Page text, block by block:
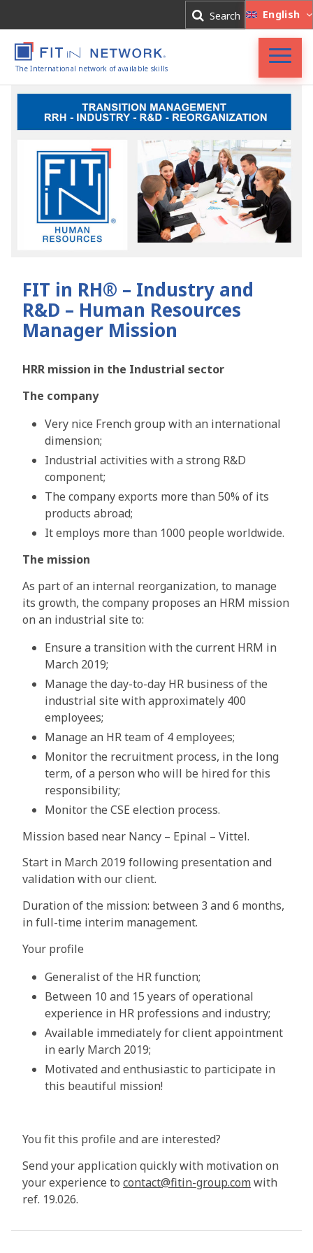
Search English
The International network of available skills
Accueil
FIT in NETWORK®
Entreprises
Experts
Actualités
Register
FIT in RH® – Industry and
R&D – Human Resources
Manager Mission
HRR mission in the Industrial sector
The company
Very nice French group with an international
dimension;
Industrial activities with a strong R&D
component;
The company exports more than 50% of its
products abroad;
It employs more than 1000 people worldwide.
The mission
As part of an internal reorganization, to manage
its growth, the company proposes an HRM mission
on an industrial site to:
Ensure a transition with the current HRM in
March 2019;
Manage the day-to-day HR business of the
industrial site with approximately 400
employees;
Manage an HR team of 4 employees;
Monitor the recruitment process, in the long
term, of a person who will be hired for this
responsibility;
Monitor the CSE election process.
Mission based near Nancy – Epinal – Vittel.
Start in March 2019 following presentation and
validation with our client.
Duration of the mission: between 3 and 6 months,
in full-time interim management.
Your profile
Generalist of the HR function;
Between 10 and 15 years of operational
experience in HR professions and industry;
Available immediately for client appointment
in early March 2019;
Motivated and enthusiastic to participate in
this beautiful mission!
You fit this profile and are interested?
Send your application quickly with motivation on
your experience to contact@fitin-group.com with
ref. 19.026.